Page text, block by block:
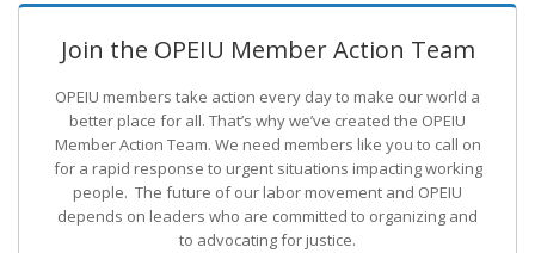
Join the OPEIU Member Action Team
OPEIU members take action every day to make our world a
better place for all. That’s why we’ve created the OPEIU
Member Action Team. We need members like you to call on
for a rapid response to urgent situations impacting working
people. The future of our labor movement and OPEIU
depends on leaders who are committed to organizing and
to advocating for justice.